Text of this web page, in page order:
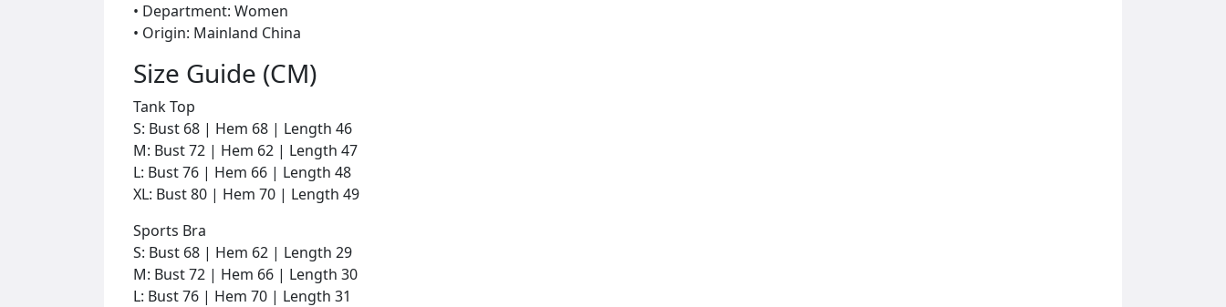
• Department: Women
• Origin: Mainland China
Size Guide (CM)
Tank Top
S: Bust 68 | Hem 68 | Length 46
M: Bust 72 | Hem 62 | Length 47
L: Bust 76 | Hem 66 | Length 48
XL: Bust 80 | Hem 70 | Length 49
Sports Bra
S: Bust 68 | Hem 62 | Length 29
M: Bust 72 | Hem 66 | Length 30
L: Bust 76 | Hem 70 | Length 31